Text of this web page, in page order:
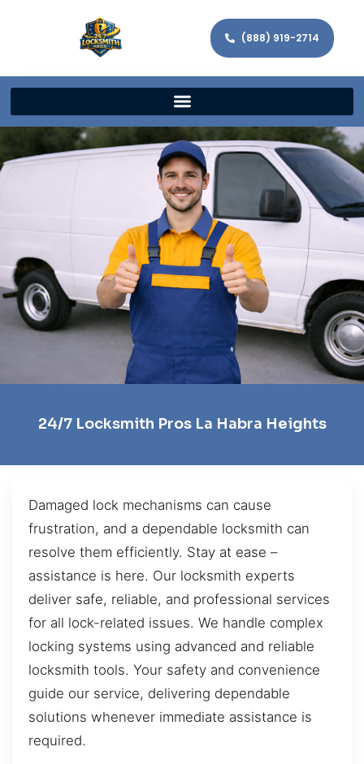
(888) 919-2714
24/7 Locksmith Pros La Habra Heights
Damaged lock mechanisms can cause
frustration, and a dependable locksmith can
resolve them efficiently. Stay at ease –
assistance is here. Our locksmith experts
deliver safe, reliable, and professional services
for all lock-related issues. We handle complex
locking systems using advanced and reliable
locksmith tools. Your safety and convenience
guide our service, delivering dependable
solutions whenever immediate assistance is
required.